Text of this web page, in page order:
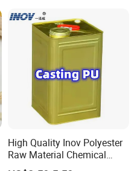
High Quality Inov Polyester
Raw Material Chemical
Isocyanate Super Absorbent